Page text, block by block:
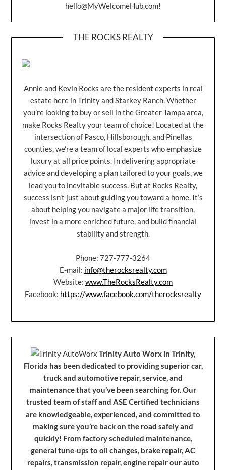
hello@MyWelcomeHub.com!
THE ROCKS REALTY
Annie and Kevin Rocks are the resident experts in real
estate here in Trinity and Starkey Ranch. Whether
you’re looking to buy or sell in the Greater Tampa area,
make Rocks Realty your team of choice! Located at the
intersection of Pasco, Hillsborough, and Pinellas
counties, we’re a team of local experts who emphasize
luxury at all price points. In delivering appropriate
advice and developing a plan tailored to your goals, we
lead you to inevitable success. But at Rocks Realty,
success isn’t just about guiding you toward a home. It’s
about helping you navigate a major life transition,
invest in a more enriched future, and build financial
stability and strength.
Phone: 727-777-3264
E-mail: info@therocksrealty.com
Website: www.TheRocksRealty.com
Facebook: https://www.facebook.com/therocksrealty
Trinity Auto Worx in Trinity,
Florida has been dedicated to providing superior car,
truck and automotive repair, service, and
maintenance that you’ve been searching for. Our
trusted team of staff and ASE Certified technicians
are knowledgeable, experienced, and committed to
making sure you’re back on the road safely and
quickly! From factory scheduled maintenance,
general tune-ups to oil changes, brake repair, AC
repairs, transmission repair, engine repair our auto